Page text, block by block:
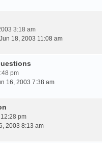
3:18 am
18, 2003 11:08 am
pm
16, 2003 7:38 am
pm
2003 8:13 am